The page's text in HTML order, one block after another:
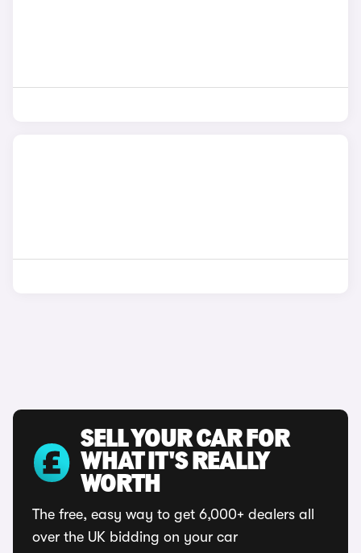
SELL YOUR CAR FOR
WHAT IT'S REALLY
WORTH
The free, easy way to get 6,000+ dealers all
over the UK bidding on your car